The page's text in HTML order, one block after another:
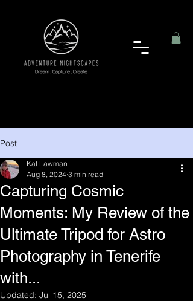
Post
Capturing Cosmic
Moments: My Review of the
Ultimate Tripod for Astro
Photography in Tenerife
with...
Kat Lawman
Aug 8, 2024 3 min read
Updated: Jul 15, 2025